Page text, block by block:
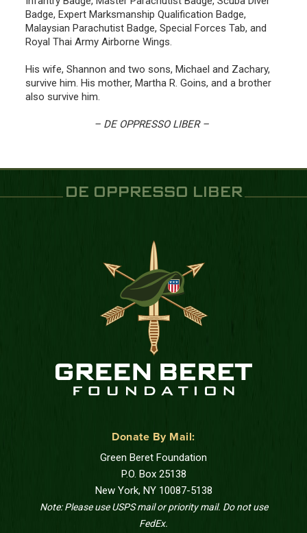
Badge, Expert Marksmanship Qualification Badge,
Malaysian Parachutist Badge, Special Forces Tab, and
Royal Thai Army Airborne Wings.
His wife, Shannon and two sons, Michael and Zachary,
survive him. His mother, Martha R. Goins, and a brother
also survive him.
– DE OPPRESSO LIBER –
DE OPPRESSO LIBER
Donate By Mail:
Green Beret Foundation
P.O. Box 25138
New York, NY 10087-5138
Note: Please use USPS mail or priority mail. Do not use
FedEx.